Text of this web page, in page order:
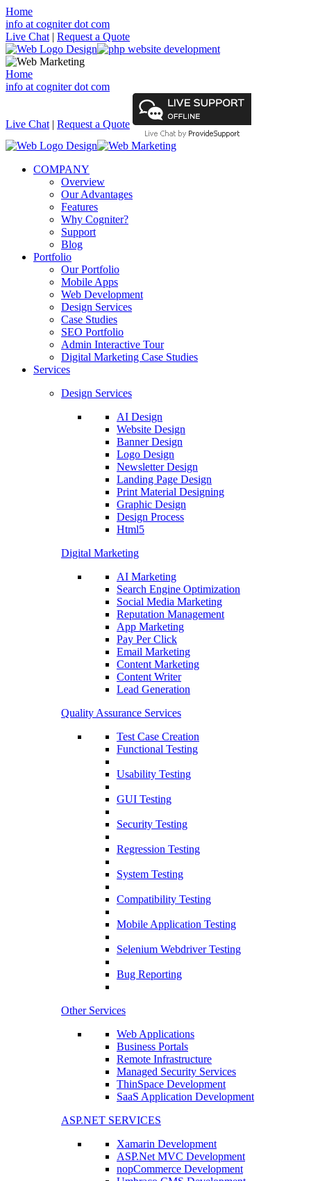
Home
info at cogniter dot com
Live Chat | Request a Quote
Home
info at cogniter dot com
Live Chat | Request a Quote
COMPANY
Overview
Our Advantages
Features
Why Cogniter?
Support
Blog
Portfolio
Our Portfolio
Mobile Apps
Web Development
Design Services
Case Studies
SEO Portfolio
Admin Interactive Tour
Digital Marketing Case Studies
Services
Design Services
AI Design
Website Design
Banner Design
Logo Design
Newsletter Design
Landing Page Design
Print Material Designing
Graphic Design
Design Process
Html5
Digital Marketing
AI Marketing
Search Engine Optimization
Social Media Marketing
Reputation Management
App Marketing
Pay Per Click
Email Marketing
Content Marketing
Content Writer
Lead Generation
Quality Assurance Services
Test Case Creation
Functional Testing
Usability Testing
GUI Testing
Security Testing
Regression Testing
System Testing
Compatibility Testing
Mobile Application Testing
Selenium Webdriver Testing
Bug Reporting
Other Services
Web Applications
Business Portals
Remote Infrastructure
Managed Security Services
ThinSpace Development
SaaS Application Development
ASP.NET SERVICES
Xamarin Development
ASP.Net MVC Development
nopCommerce Development